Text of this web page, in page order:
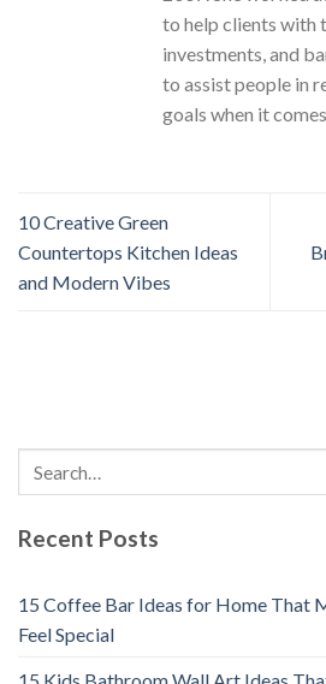
to help clients with
investments, and
to assist people in
goals when it
10 Creative Green
Countertops Kitchen Ideas
and Modern Vibes
Recent Posts
15 Coffee Bar Ideas for Home That
Feel Special